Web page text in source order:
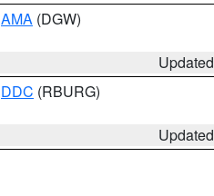
AMA (DGW)
DDC (RBURG)